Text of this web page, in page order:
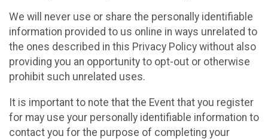
We will never use or share the personally identifiable
information provided to us online in ways unrelated to
the ones described in this Privacy Policy without also
providing you an opportunity to opt-out or otherwise
prohibit such unrelated uses.
It is important to note that the Event that you register
for may use your personally identifiable information to
contact you for the purpose of completing your